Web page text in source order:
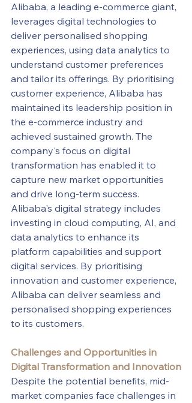
Alibaba, a leading e-commerce giant,
leverages digital technologies to
deliver personalised shopping
experiences, using data analytics to
understand customer preferences
and tailor its offerings. By prioritising
customer experience, Alibaba has
maintained its leadership position in
the e-commerce industry and
achieved sustained growth. The
company's focus on digital
transformation has enabled it to
capture new market opportunities
and drive long-term success.
Alibaba's digital strategy includes
investing in cloud computing, AI, and
data analytics to enhance its
platform capabilities and support
digital services. By prioritising
innovation and customer experience,
Alibaba can deliver seamless and
personalised shopping experiences
to its customers.
Challenges and Opportunities in
Digital Transformation and Innovation
Despite the potential benefits, mid-
market companies face challenges in